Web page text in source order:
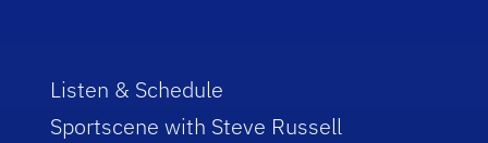
Listen & Schedule
Sportscene with Steve Russell